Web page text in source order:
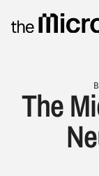
The